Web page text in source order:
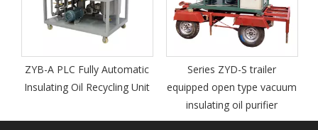
Automatic
Unit
Series ZYD-S trailer
equipped open type vacuum
Series ZYD-I-M
Mobile Vacuum
Transformer Oil
Regeneration